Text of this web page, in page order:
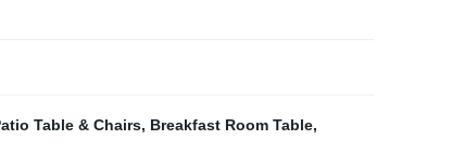
Table & Chairs, Breakfast Room Table,